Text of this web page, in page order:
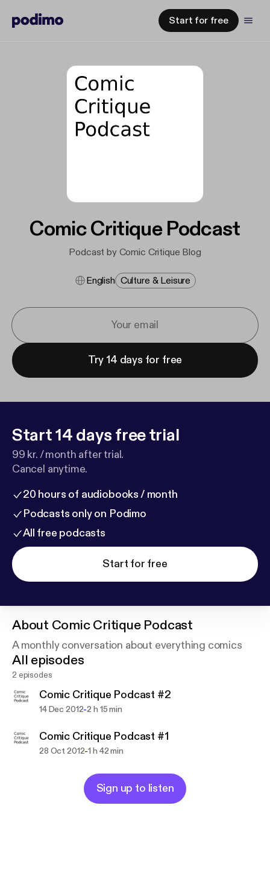
Start for free
Comic Critique Podcast
Podcast by Comic Critique Blog
English Culture & Leisure
Try 14 days for free
Start 14 days free trial
99 kr. / month after trial.
Cancel anytime.
20 hours of audiobooks / month
Podcasts only on Podimo
All free podcasts
Start for free
About Comic Critique Podcast
A monthly conversation about everything comics
All episodes
2 episodes
Comic Critique Podcast #2
14 Dec 2012-2 h 15 min
Comic Critique Podcast #1
28 Oct 2012-1 h 42 min
Sign up to listen